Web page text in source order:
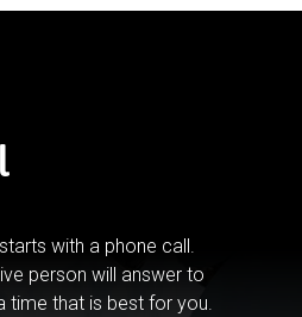
with a phone call.
person will answer to
time that is best for you.